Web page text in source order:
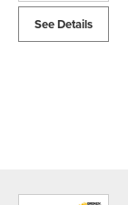
See Details